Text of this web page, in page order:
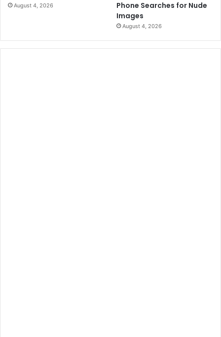
August 4, 2026
Phone Searches for Nude
Images
August 4, 2026